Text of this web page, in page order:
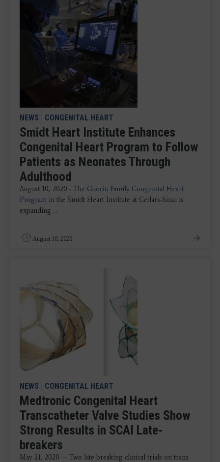
NEWS | CONGENITAL HEART
Smidt Heart Institute Enhances
Congenital Heart Program to Follow
Patients as Neonates Through
Adulthood
August 10, 2020 - The Guerin Family Congenital Heart
Program in the Smidt Heart Institute at Cedars-Sinai is
expanding ...
August 10, 2020
NEWS | CONGENITAL HEART
Medtronic Congenital Heart
Transcatheter Valve Studies Show
Strong Results in SCAI Late-
breakers
May 21, 2020 — Two late-breaking clinical trials on trans